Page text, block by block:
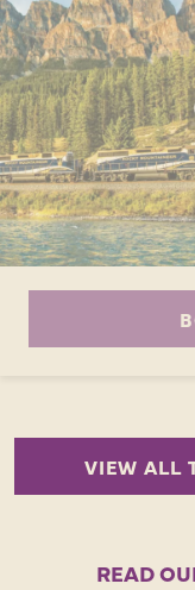
VIEW ALL
READ